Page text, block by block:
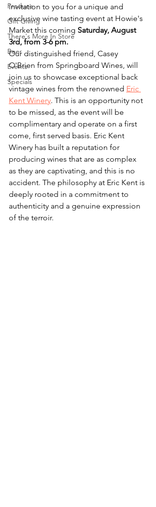
Produce
Gift Giving
There's More In Store
Beer
Events
Specials
invitation to you for a unique and
exclusive wine tasting event at Howie's
Market this coming Saturday, August
3rd, from 3-6 pm.
Our distinguished friend, Casey
O'Brien from Springboard Wines, will
join us to showcase exceptional back
vintage wines from the renowned Eric
Kent Winery. This is an opportunity not
to be missed, as the event will be
complimentary and operate on a first
come, first served basis. Eric Kent
Winery has built a reputation for
producing wines that are as complex
as they are captivating, and this is no
accident. The philosophy at Eric Kent is
deeply rooted in a commitment to
authenticity and a genuine expression
of the terroir.